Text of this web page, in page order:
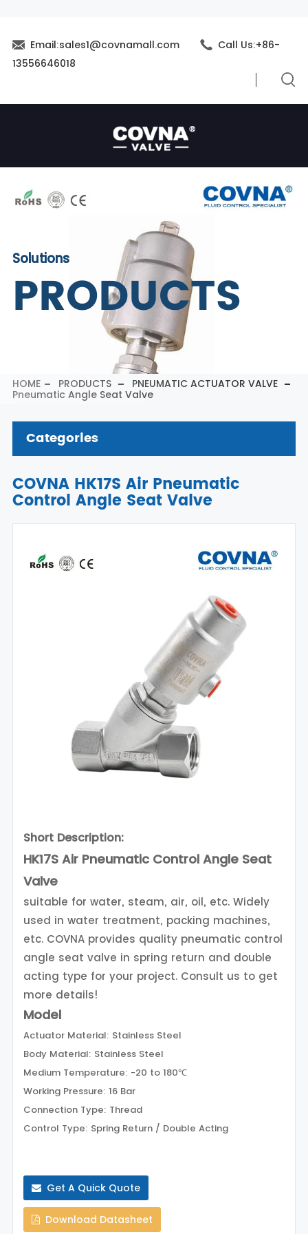
Email:sales1@covnamall.com
Call Us:+86-
13556646018
Solutions
PRODUCTS
HOME PRODUCTS
PNEUMATIC ACTUATOR VALVE
Pneumatic Angle Seat Valve
Categories
COVNA HK17S Air Pneumatic
Control Angle Seat Valve
Short Description:
HK17S Air Pneumatic Control Angle Seat
Valve
suitable for water, steam, air, oil, etc. Widely
used in water treatment, packing machines,
etc. COVNA provides quality pneumatic control
angle seat valve in spring return and double
acting type for your project. Consult us to get
more details!
Model
Actuator Material: Stainless Steel
Body Material: Stainless Steel
Medium Temperature: -20 to 180℃
Working Pressure: 16 Bar
Connection Type: Thread
Control Type: Spring Return / Double Acting
Get A Quick Quote
Download Datasheet